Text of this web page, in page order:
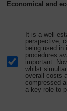
Economical and
It is a well-
perspective,
being used in
procedures
important.
whilst
overall costs
compressed
a key role to